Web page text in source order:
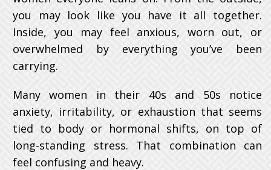
you may look like you have it all together.
Inside, you may feel anxious, worn out, or
overwhelmed by everything you’ve been
carrying.
Many women in their 40s and 50s notice
anxiety, irritability, or exhaustion that seems
tied to body or hormonal shifts, on top of
long-standing stress. That combination can
feel confusing and heavy.